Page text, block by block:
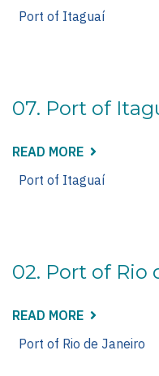
PORT
OF
Port of Itaguaí
07. Port of
READ MORE ABOUT
PORT
OF
Port of Itaguaí
02. Port of Rio
READ MORE ABOUT
PORT
OF
Port of Rio de Janeiro